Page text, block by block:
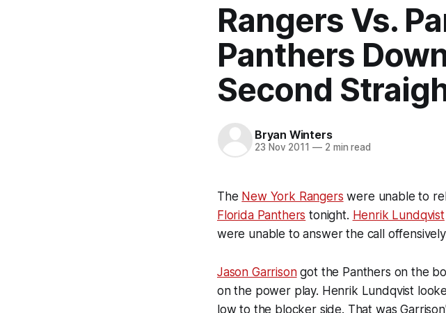
Rangers Vs.
Panthers
Second
Bryan Winters
23 Nov 2011 —2 min read
The New York Rangers were unable to
Florida Panthers tonight. Henrik Lundqvist
were unable to answer the call
Jason Garrisongot the Panthers on the
on the power play. Henrik Lundqvist
low to the blocker side. That was